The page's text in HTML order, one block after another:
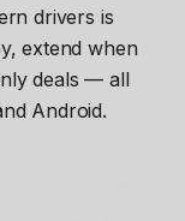
drivers is
extend when
deals — all
Android.